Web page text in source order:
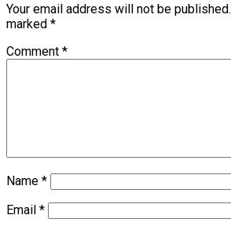
Your email address will not be published.
marked *
Comment *
Name *
Email *